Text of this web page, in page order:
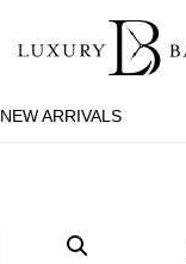
NEW ARRIVALS